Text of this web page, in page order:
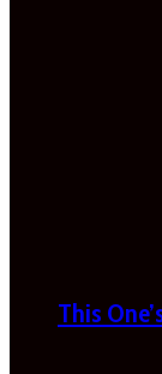
This